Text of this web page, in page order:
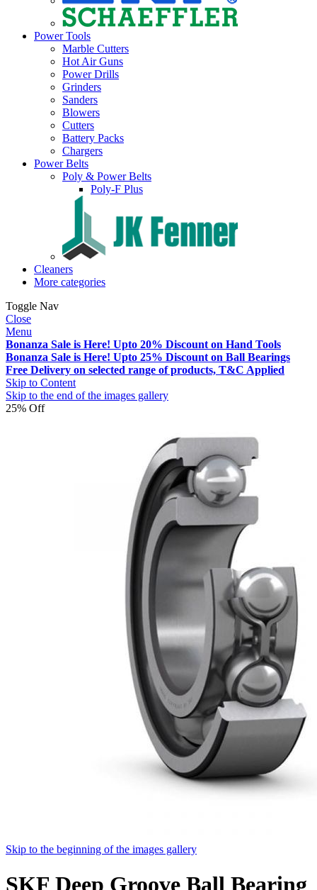
Power Tools
Marble Cutters
Hot Air Guns
Power Drills
Grinders
Sanders
Blowers
Cutters
Battery Packs
Chargers
Power Belts
Poly & Power Belts
Poly-F Plus
Cleaners
More categories
Toggle Nav
Close
Menu
Bonanza Sale is Here! Upto 20% Discount on Hand Tools
Bonanza Sale is Here! Upto 25% Discount on Ball Bearings
Free Delivery on selected range of products, T&C Applied
Skip to Content
Skip to the end of the images gallery
25% Off
Skip to the beginning of the images gallery
SKF Deep Groove Ball Bearing